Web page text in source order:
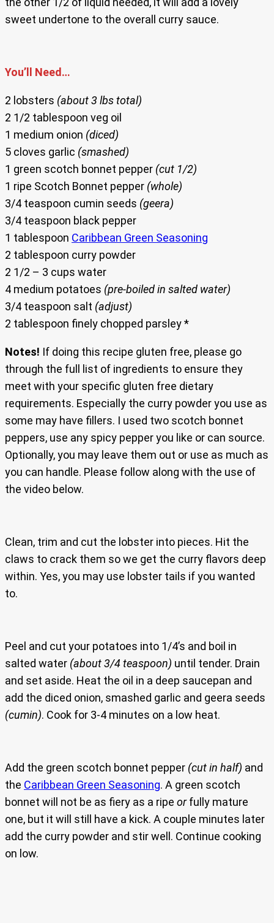
sweet undertone to the overall curry sauce.
You’ll Need…
2 lobsters (about 3 lbs total)
2 1/2 tablespoon veg oil
1 medium onion (diced)
5 cloves garlic (smashed)
1 green scotch bonnet pepper (cut 1/2)
1 ripe Scotch Bonnet pepper (whole)
3/4 teaspoon cumin seeds (geera)
3/4 teaspoon black pepper
1 tablespoon Caribbean Green Seasoning
2 tablespoon curry powder
2 1/2 – 3 cups water
4 medium potatoes (pre-boiled in salted water)
3/4 teaspoon salt (adjust)
2 tablespoon finely chopped parsley *
Notes! If doing this recipe gluten free, please go
through the full list of ingredients to ensure they
meet with your specific gluten free dietary
requirements. Especially the curry powder you use as
some may have fillers. I used two scotch bonnet
peppers, use any spicy pepper you like or can source.
Optionally, you may leave them out or use as much as
you can handle. Please follow along with the use of
the video below.
Clean, trim and cut the lobster into pieces. Hit the
claws to crack them so we get the curry flavors deep
within. Yes, you may use lobster tails if you wanted
to.
Peel and cut your potatoes into 1/4’s and boil in
salted water (about 3/4 teaspoon) until tender. Drain
and set aside. Heat the oil in a deep saucepan and
add the diced onion, smashed garlic and geera seeds
(cumin). Cook for 3-4 minutes on a low heat.
Add the green scotch bonnet pepper (cut in half) and
the Caribbean Green Seasoning. A green scotch
bonnet will not be as fiery as a ripe orfully mature
one, but it will still have a kick. A couple minutes later
add the curry powder and stir well. Continue cooking
on low.